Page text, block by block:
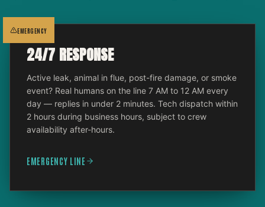
EMERGENCY
24/7 RESPONSE
Active leak, animal in flue, post-fire damage, or smoke
event? Real humans on the line 7 AM to 12 AM every
day — replies in under 2 minutes. Tech dispatch within
2 hours during business hours, subject to crew
availability after-hours.
EMERGENCY LINE